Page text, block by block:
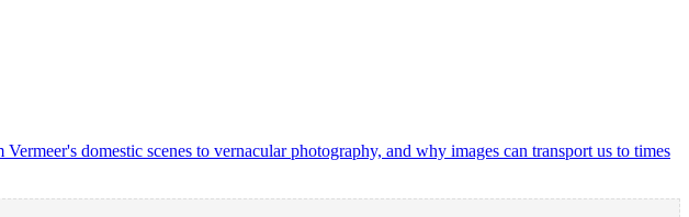
domestic scenes to vernacular photography, and why images can transport us to times